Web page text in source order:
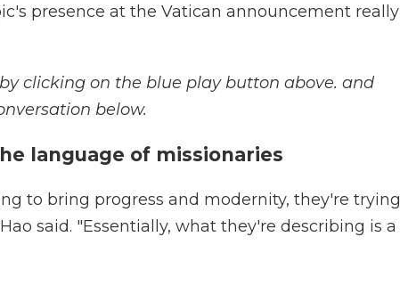
presence at the Vatican announcement really
clicking on the blue play button above. and
below.
language of missionaries
to bring progress and modernity, they're trying
said. "Essentially, what they're describing is a